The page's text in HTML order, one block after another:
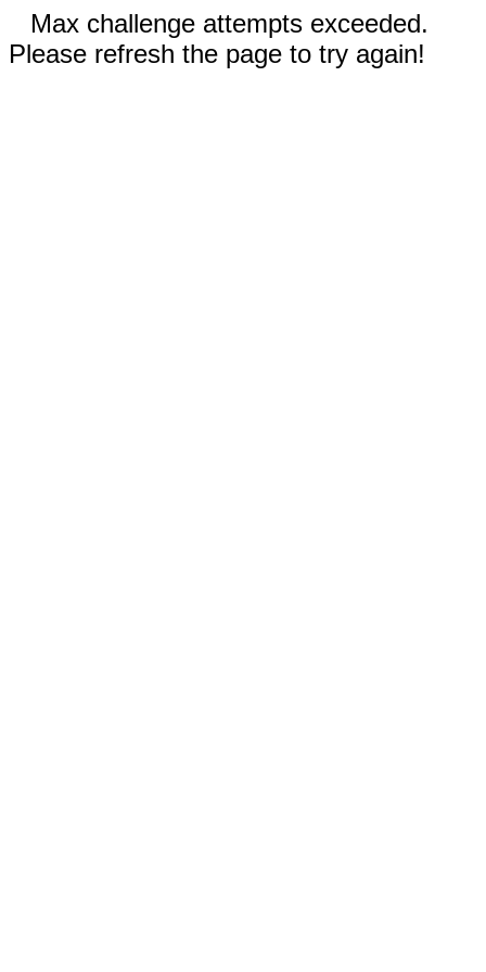
Max challenge attempts exceeded.
Please refresh the page to try again!